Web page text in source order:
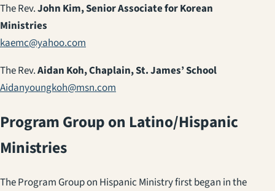
The Rev.John Kim, Senior Associate for Korean
Ministries
kaemc@yahoo.com
The Rev.Aidan Koh, Chaplain, St. James’ School
Aidanyoungkoh@msn.com
Program Group on Latino/Hispanic
Ministries
The Program Group on Hispanic Ministry first began in the